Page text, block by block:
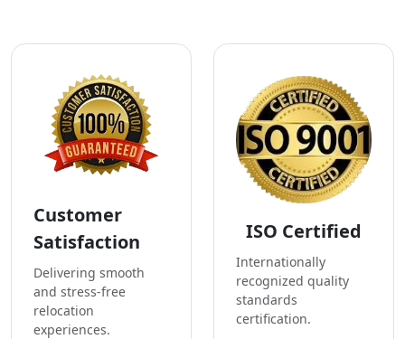
Customer
Satisfaction
Delivering smooth
and stress-free
relocation
experiences.
ISO Certified
Internationally
recognized quality
standards
certification.